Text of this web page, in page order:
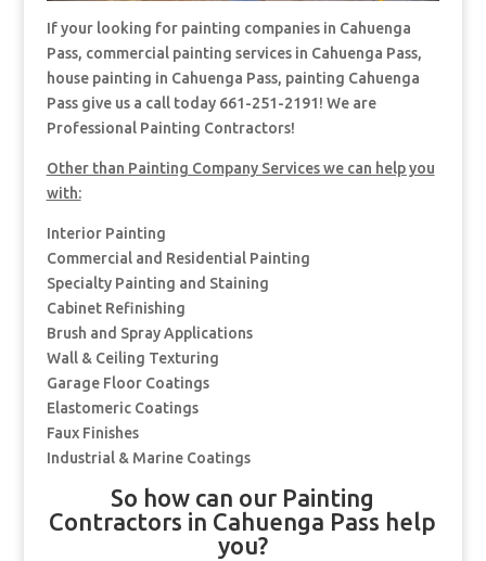
If your looking for painting companies in Cahuenga
Pass, commercial painting services in Cahuenga Pass,
house painting in Cahuenga Pass, painting Cahuenga
Pass give us a call today 661-251-2191! We are
Professional Painting Contractors!
Other than Painting Company Services we can help you
with:
Interior Painting
Commercial and Residential Painting
Specialty Painting and Staining
Cabinet Refinishing
Brush and Spray Applications
Wall & Ceiling Texturing
Garage Floor Coatings
Elastomeric Coatings
Faux Finishes
Industrial & Marine Coatings
So how can our Painting
Contractors in Cahuenga Pass help
you?